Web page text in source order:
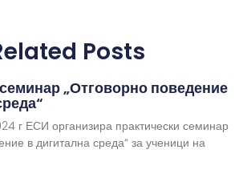
Posts
„Отговорно поведение
г ЕСИ организира практически семинар
в дигитална среда“ за ученици на